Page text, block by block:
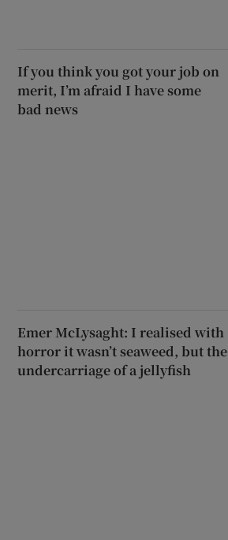
If you think you got your job on
merit, I’m afraid I have some
bad news
Emer McLysaght: I realised with
horror it wasn’t seaweed, but the
undercarriage of a jellyfish